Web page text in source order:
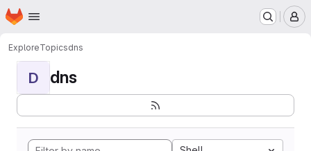
Skip to main content
Homepage
ExploreTopicsdns
D dns